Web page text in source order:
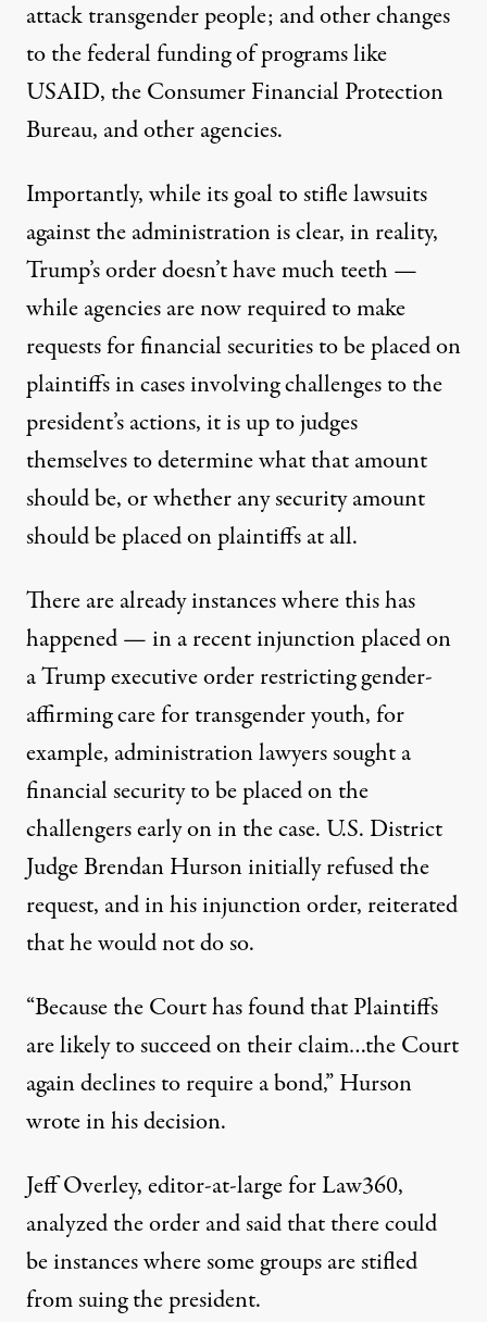
attack transgender people; and other changes
to the federal funding of programs like
USAID, the Consumer Financial Protection
Bureau, and other agencies.
Importantly, while its goal to stifle lawsuits
against the administration is clear, in reality,
Trump’s order doesn’t have much teeth —
while agencies are now required to make
requests for financial securities to be placed on
plaintiffs in cases involving challenges to the
president’s actions, it is up to judges
themselves to determine what that amount
should be, or whether any security amount
should be placed on plaintiffs at all.
There are already instances where this has
happened — in a recent injunction placed on
a Trump executive order restricting gender-
affirming care for transgender youth, for
example, administration lawyers sought a
financial security to be placed on the
challengers early on in the case. U.S. District
Judge Brendan Hurson initially refused the
request, and in his injunction order, reiterated
that he would not do so.
“Because the Court has found that Plaintiffs
are likely to succeed on their claim…the Court
again declines to require a bond,”Hurson
wrote in his decision.
Jeff Overley, editor-at-large for Law360,
analyzed the order and said that there could
be instances where some groups are stifled
from suing the president.